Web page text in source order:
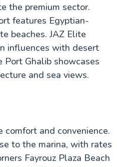
the premium sector.
features Egyptian-
beaches. JAZ Elite
influences with desert
Port Ghalib showcases
and sea views.
and convenience.
to the marina, with rates
Fayrouz Plaza Beach